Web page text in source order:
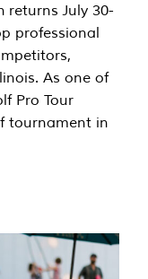
returns July 30-
professional
As one of
Pro Tour
tournament in